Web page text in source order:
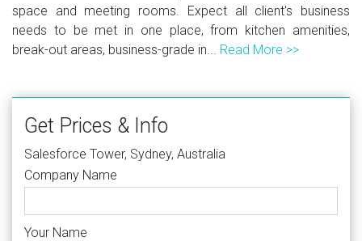
space and meeting rooms. Expect all client's business
needs to be met in one place, from kitchen amenities,
break-out areas, business-grade in... Read More >>
Get Prices & Info
Salesforce Tower, Sydney, Australia
Company Name
Your Name